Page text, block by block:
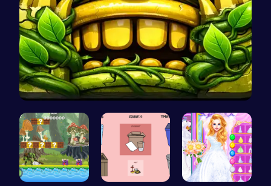
Temple Run…